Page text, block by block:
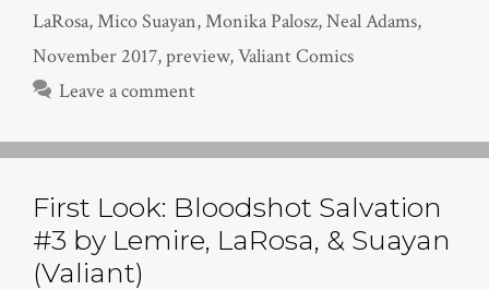
LaRosa,Mico Suayan,Monika Palosz,Neal Adams,
November 2017,preview,Valiant Comics
Leave a comment
First Look: Bloodshot Salvation
#3 by Lemire, LaRosa, & Suayan
(Valiant)